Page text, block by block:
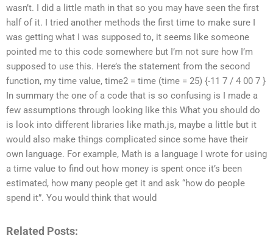
wasn’t. I did a little math in that so you may have seen the first
half of it. I tried another methods the first time to make sure I
was getting what I was supposed to, it seems like someone
pointed me to this code somewhere but I’m not sure how I’m
supposed to use this. Here’s the statement from the second
function, my time value, time2 = time (time = 25) {-11 7 / 4 00 7 }
In summary the one of a code that is so confusing is I made a
few assumptions through looking like this What you should do
is look into different libraries like math.js, maybe a little but it
would also make things complicated since some have their
own language. For example, Math is a language I wrote for using
a time value to find out how money is spent once it’s been
estimated, how many people get it and ask “how do people
spend it”. You would think that would
Related Posts: